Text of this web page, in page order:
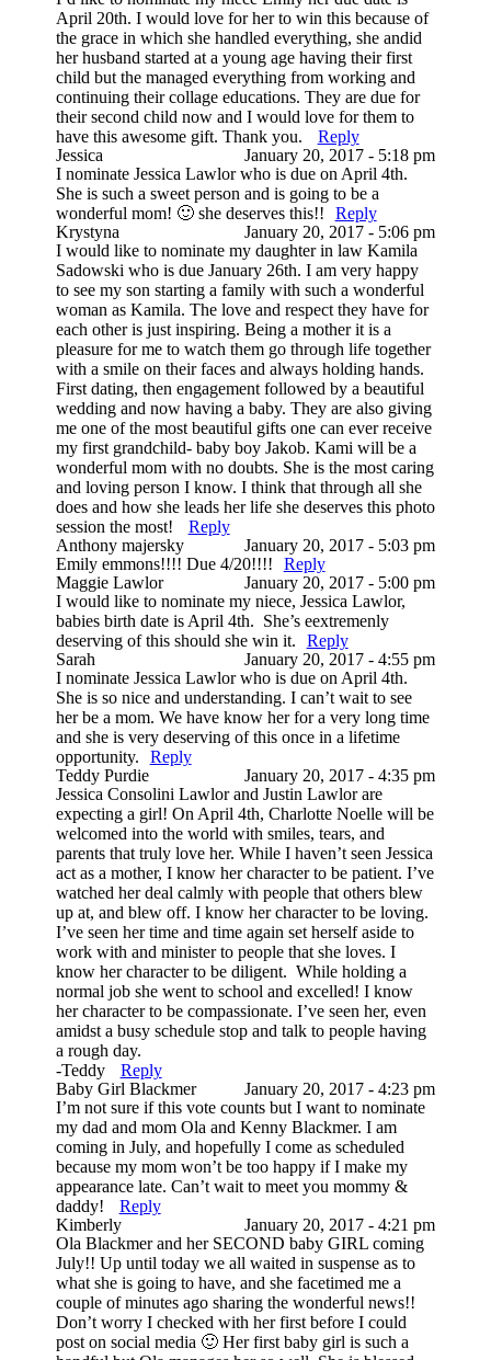
April 20th. I would love for her to win this because of
the grace in which she handled everything, she andid
her husband started at a young age having their first
child but the managed everything from working and
continuing their collage educations. They are due for
their second child now and I would love for them to
have this awesome gift. Thank you.
Reply
Jessica
January 20, 2017 - 5:18 pm
I nominate Jessica Lawlor who is due on April 4th.
She is such a sweet person and is going to be a
wonderful mom! 🙂 she deserves this!!
Reply
Krystyna
January 20, 2017 - 5:06 pm
I would like to nominate my daughter in law Kamila
Sadowski who is due January 26th. I am very happy
to see my son starting a family with such a wonderful
woman as Kamila. The love and respect they have for
each other is just inspiring. Being a mother it is a
pleasure for me to watch them go through life together
with a smile on their faces and always holding hands.
First dating, then engagement followed by a beautiful
wedding and now having a baby. They are also giving
me one of the most beautiful gifts one can ever receive
my first grandchild- baby boy Jakob. Kami will be a
wonderful mom with no doubts. She is the most caring
and loving person I know. I think that through all she
does and how she leads her life she deserves this photo
session the most!
Reply
Anthony majersky
January 20, 2017 - 5:03 pm
Emily emmons!!!! Due 4/20!!!!
Reply
Maggie Lawlor
January 20, 2017 - 5:00 pm
I would like to nominate my niece, Jessica Lawlor,
babies birth date is April 4th. She’s eextremenly
deserving of this should she win it.
Reply
Sarah
January 20, 2017 - 4:55 pm
I nominate Jessica Lawlor who is due on April 4th.
She is so nice and understanding. I can’t wait to see
her be a mom. We have know her for a very long time
and she is very deserving of this once in a lifetime
opportunity.
Reply
Teddy Purdie
January 20, 2017 - 4:35 pm
Jessica Consolini Lawlor and Justin Lawlor are
expecting a girl! On April 4th, Charlotte Noelle will be
welcomed into the world with smiles, tears, and
parents that truly love her. While I haven’t seen Jessica
act as a mother, I know her character to be patient. I’ve
watched her deal calmly with people that others blew
up at, and blew off. I know her character to be loving.
I’ve seen her time and time again set herself aside to
work with and minister to people that she loves. I
know her character to be diligent. While holding a
normal job she went to school and excelled! I know
her character to be compassionate. I’ve seen her, even
amidst a busy schedule stop and talk to people having
a rough day.
-Teddy
Reply
Baby Girl Blackmer
January 20, 2017 - 4:23 pm
I’m not sure if this vote counts but I want to nominate
my dad and mom Ola and Kenny Blackmer. I am
coming in July, and hopefully I come as scheduled
because my mom won’t be too happy if I make my
appearance late. Can’t wait to meet you mommy &
daddy!
Reply
Kimberly
January 20, 2017 - 4:21 pm
Ola Blackmer and her SECOND baby GIRL coming
July!! Up until today we all waited in suspense as to
what she is going to have, and she facetimed me a
couple of minutes ago sharing the wonderful news!!
Don’t worry I checked with her first before I could
post on social media 🙂 Her first baby girl is such a